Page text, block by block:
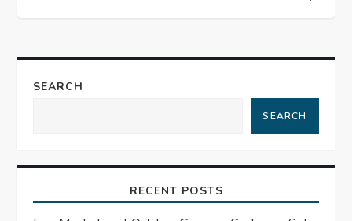
a
i
SEARCH
SEARCH
RECENT POSTS